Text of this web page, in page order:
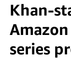
Khan-
series